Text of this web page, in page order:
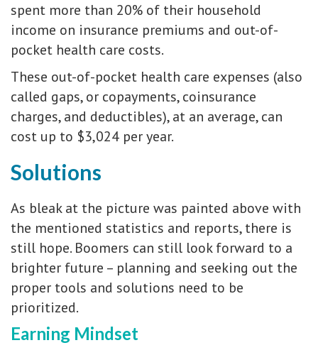
spent more than 20% of their household
income on insurance premiums and out-of-
pocket health care costs.
These out-of-pocket health care expenses (also
called gaps, or copayments, coinsurance
charges, and deductibles), at an average, can
cost up to $3,024 per year.
Solutions
As bleak at the picture was painted above with
the mentioned statistics and reports, there is
still hope. Boomers can still look forward to a
brighter future – planning and seeking out the
proper tools and solutions need to be
prioritized.
Earning Mindset